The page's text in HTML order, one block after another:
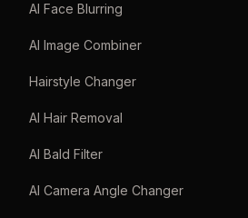
AI Face Blurring
AI Image Combiner
Hairstyle Changer
AI Hair Removal
AI Bald Filter
AI Camera Angle Changer